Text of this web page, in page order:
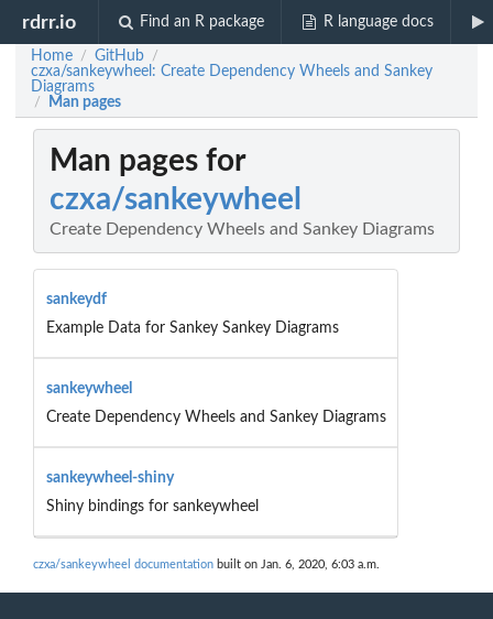
rdrr.io Find an R package R language docs
Home / GitHub /
czxa/sankeywheel: Create Dependency Wheels and Sankey
Diagrams
/ Man pages
Man pages for
czxa/sankeywheel
Create Dependency Wheels and Sankey Diagrams
sankeydf
Example Data for Sankey Sankey Diagrams
sankeywheel
Create Dependency Wheels and Sankey Diagrams
sankeywheel-shiny
Shiny bindings for sankeywheel
czxa/sankeywheel documentation built on Jan. 6, 2020, 6:03 a.m.